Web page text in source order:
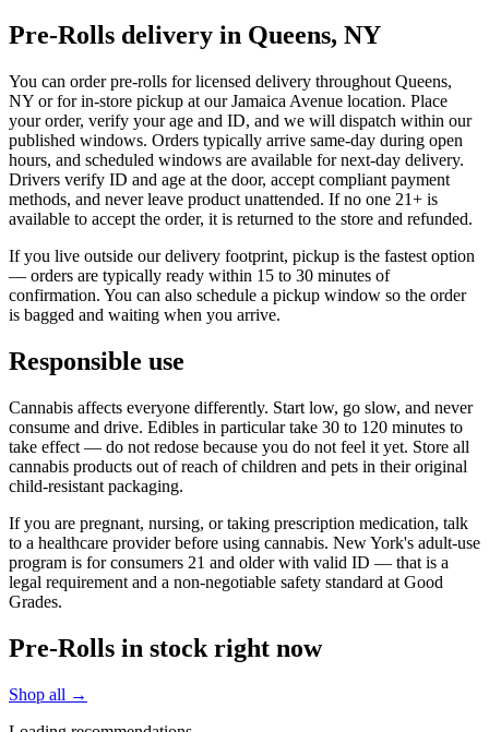
Pre-Rolls delivery in Queens, NY
You can order pre-rolls for licensed delivery throughout Queens,
NY or for in-store pickup at our Jamaica Avenue location. Place
your order, verify your age and ID, and we will dispatch within our
published windows. Orders typically arrive same-day during open
hours, and scheduled windows are available for next-day delivery.
Drivers verify ID and age at the door, accept compliant payment
methods, and never leave product unattended. If no one 21+ is
available to accept the order, it is returned to the store and refunded.
If you live outside our delivery footprint, pickup is the fastest option
— orders are typically ready within 15 to 30 minutes of
confirmation. You can also schedule a pickup window so the order
is bagged and waiting when you arrive.
Responsible use
Cannabis affects everyone differently. Start low, go slow, and never
consume and drive. Edibles in particular take 30 to 120 minutes to
take effect — do not redose because you do not feel it yet. Store all
cannabis products out of reach of children and pets in their original
child-resistant packaging.
If you are pregnant, nursing, or taking prescription medication, talk
to a healthcare provider before using cannabis. New York's adult-use
program is for consumers 21 and older with valid ID — that is a
legal requirement and a non-negotiable safety standard at Good
Grades.
Pre-Rolls in stock right now
Shop all →